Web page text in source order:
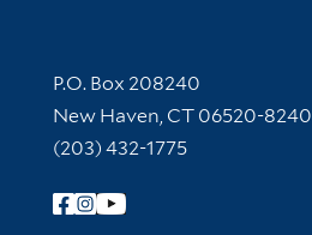
Contact Information
P.O. Box 208240
New Haven, CT 06520-8240
(203) 432-1775
Follow Yale Library